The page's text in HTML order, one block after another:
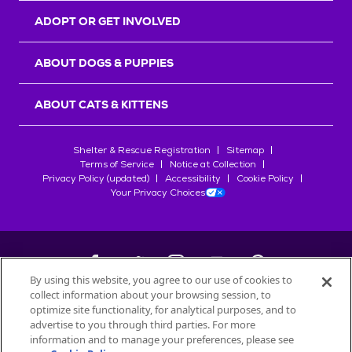
ADOPT OR GET INVOLVED
ABOUT DOGS & PUPPIES
ABOUT CATS & KITTENS
Shelter & Rescue Registration
Sitemap
Terms of Service
Notice at Collection
Privacy Policy (updated)
Accessibility
Cookie Policy
Your Privacy Choices
©2026Petfinder.com
All trademarks are owned bySociété des Produits Nestlé
used with permission.
By using this website, you agree to our use of cookies to
collect information about your browsing session, to
optimize site functionality, for analytical purposes, and to
advertise to you through third parties. For more
information and to manage your preferences, please see